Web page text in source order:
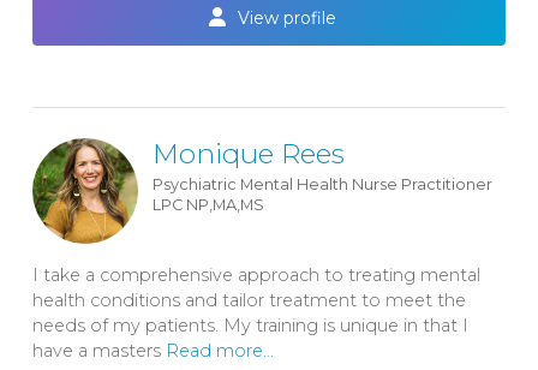
View profile
Monique Rees
Psychiatric Mental Health Nurse Practitioner
LPC NP,MA,MS
I take a comprehensive approach to treating mental
health conditions and tailor treatment to meet the
needs of my patients. My training is unique in that I
have a masters Read more...